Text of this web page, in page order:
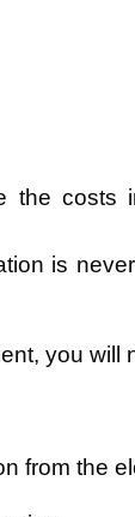
the costs
is
you will
from the